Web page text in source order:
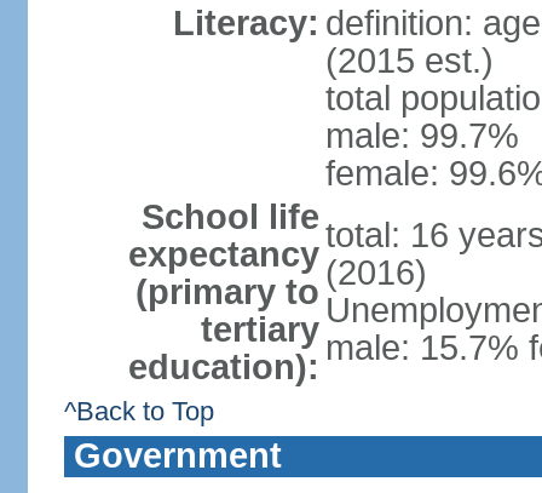
Literacy: definition:
(2015 est.)
total
male: 99.7%
female:
School life
expectancy
(primary to
tertiary
education):
total: 16
(2016)
male: 15.7%
^Back to Top
Government